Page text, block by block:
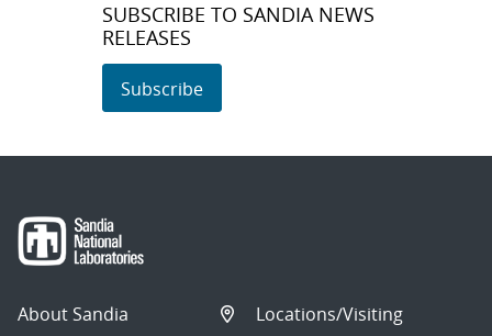
SUBSCRIBE TO SANDIA NEWS
RELEASES
Subscribe
About Sandia
Locations/Visiting